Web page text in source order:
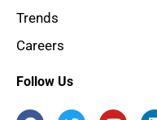
Trends
Careers
Follow Us